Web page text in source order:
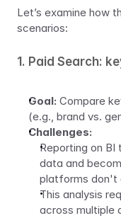
Let’s examine how
scenarios:
1. Paid Search:
Goal: Compare
(e.g., brand vs.
Challenges:
Reporting on
data and
platforms don't
This analysis
across multiple